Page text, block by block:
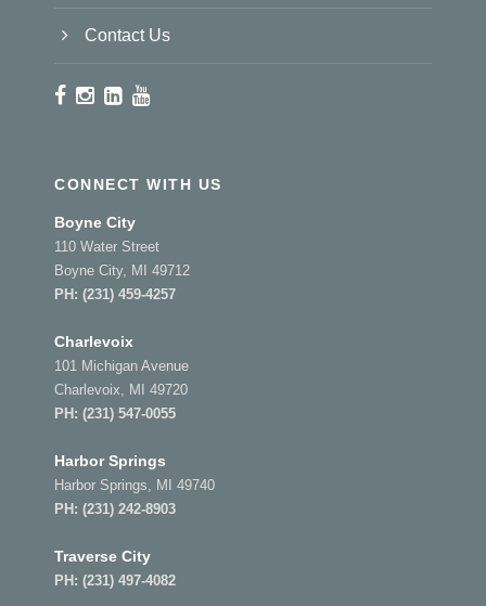
Contact Us
CONNECT WITH US
Boyne City
110 Water Street
Boyne City, MI 49712
PH: (231) 459-4257
Charlevoix
101 Michigan Avenue
Charlevoix, MI 49720
PH: (231) 547-0055
Harbor Springs
Harbor Springs, MI 49740
PH: (231) 242-8903
Traverse City
PH: (231) 497-4082